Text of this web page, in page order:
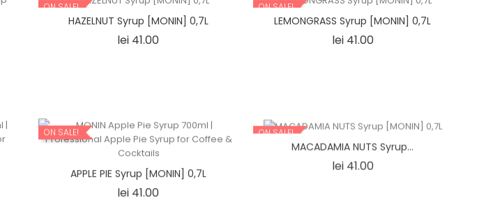
ON SALE!
HAZELNUT Syrup [MONIN] 0,7L
lei 41.00
ON SALE!
LEMONGRASS Syrup [MONIN] 0,7L
lei 41.00Price
ON SALE!
APPLE PIE Syrup [MONIN] 0,7L
lei 41.00
ON SALE!
MACADAMIA NUTS Syrup...
lei 41.00Price